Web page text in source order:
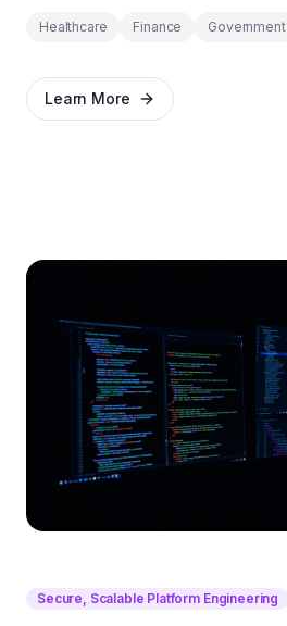
Healthcare Finance Government
Learn More
Secure, Scalable Platform Engineering